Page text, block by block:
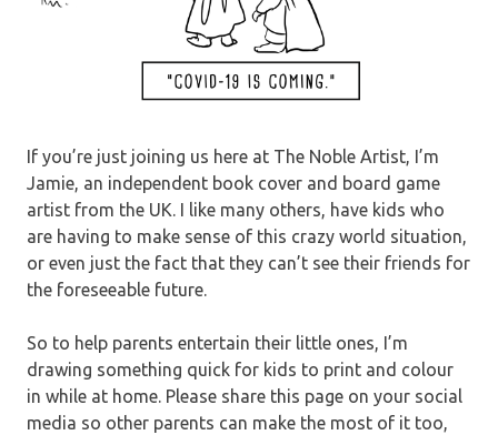
If you’re just joining us here at The Noble Artist, I’m
Jamie, an independent book cover and board game
artist from the UK. I like many others, have kids who
are having to make sense of this crazy world situation,
or even just the fact that they can’t see their friends for
the foreseeable future.
So to help parents entertain their little ones, I’m
drawing something quick for kids to print and colour
in while at home. Please share this page on your social
media so other parents can make the most of it too,